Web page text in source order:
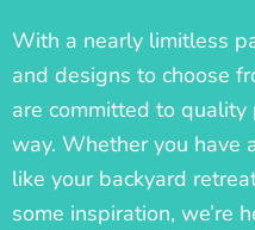
With a nearly limitless
and designs to choose
are committed to
way. Whether you have
like your backyard
some inspiration, we’re